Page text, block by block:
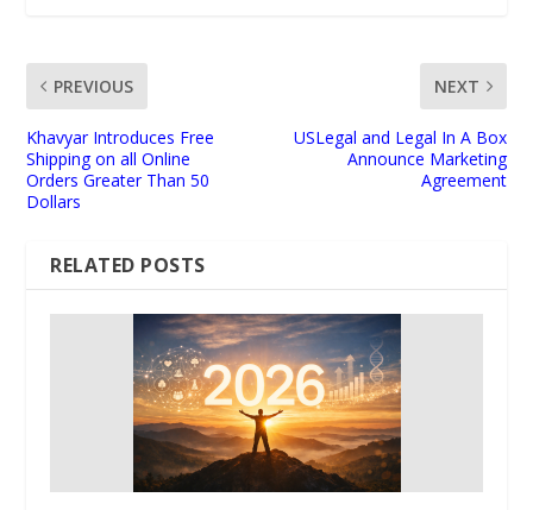
PREVIOUS
Khavyar Introduces Free
Shipping on all Online
Orders Greater Than 50
Dollars
NEXT
USLegal and Legal In A Box
Announce Marketing
Agreement
RELATED POSTS